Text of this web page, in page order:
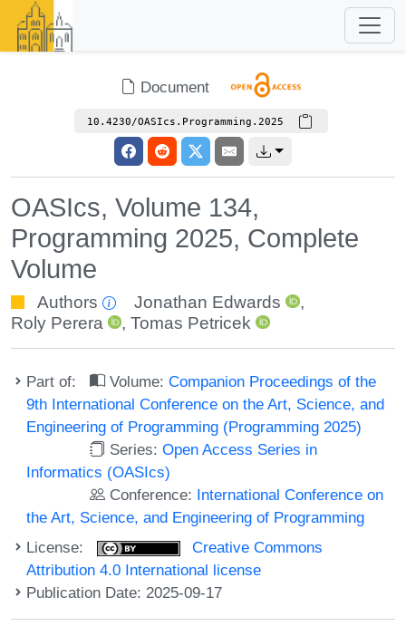
Document
10.4230/OASIcs.Programming.2025
OASIcs, Volume 134,
Programming 2025, Complete
Volume
Authors Jonathan Edwards
,
Roly Perera
,Tomas Petricek
Part of: Volume:Companion Proceedings of the
9th International Conference on the Art, Science, and
Engineering of Programming (Programming 2025)
Series:Open Access Series in
Informatics (OASIcs)
Conference: International Conference on
the Art, Science, and Engineering of Programming
License:
Creative Commons
Attribution 4.0 International license
Publication Date: 2025-09-17